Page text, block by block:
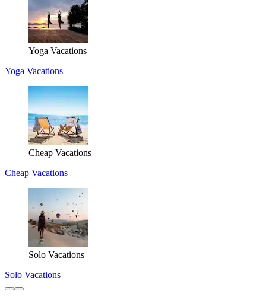
Yoga Vacations
Yoga Vacations
Cheap Vacations
Cheap Vacations
Solo Vacations
Solo Vacations